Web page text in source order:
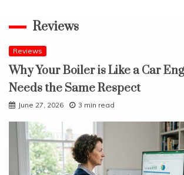
Reviews
Reviews
Why Your Boiler is Like a Car
Needs the Same Respect
June 27, 2026 3 min read